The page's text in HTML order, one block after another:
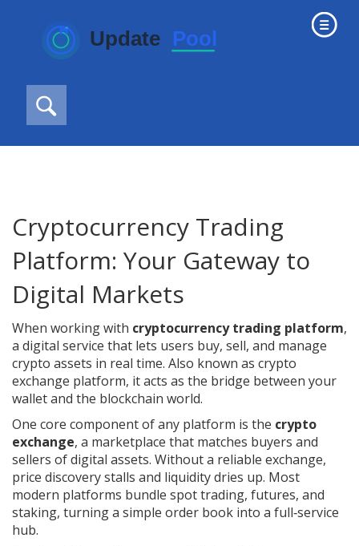
Cryptocurrency Trading
Platform: Your Gateway to
Digital Markets
When working with cryptocurrency trading platform,
a digital service that lets users buy, sell, and manage
crypto assets in real time. Also known as crypto
exchange platform, it acts as the bridge between your
wallet and the blockchain world.
One core component of any platform is the crypto
exchange, a marketplace that matches buyers and
sellers of digital assets. Without a reliable exchange,
price discovery stalls and liquidity dries up. Most
modern platforms bundle spot trading, futures, and
staking, turning a simple order book into a full‑service
hub.